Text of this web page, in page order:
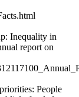
Inequality in
report on
People